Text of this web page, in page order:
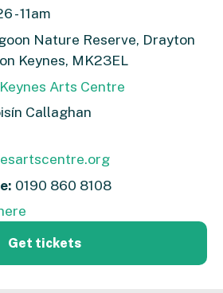
- 11am
Nature Reserve, Drayton
Keynes, MK23EL
Arts Centre
Callaghan
0190 860 8108
Get tickets